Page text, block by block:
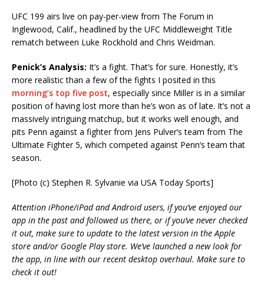
UFC 199 airs live on pay-per-view from The Forum in
Inglewood, Calif., headlined by the UFC Middleweight Title
rematch between Luke Rockhold and Chris Weidman.
Penick’s Analysis: It’s a fight. That’s for sure. Honestly, it’s
more realistic than a few of the fights I posited in this
morning’s top five post, especially since Miller is in a similar
position of having lost more than he’s won as of late. It’s not a
massively intriguing matchup, but it works well enough, and
pits Penn against a fighter from Jens Pulver’s team from The
Ultimate Fighter 5, which competed against Penn’s team that
season.
[Photo (c) Stephen R. Sylvanie via USA Today Sports]
Attention iPhone/iPad and Android users, if you’ve enjoyed our
app in the past and followed us there, or if you’ve never checked
it out, make sure to update to the latest version in the Apple
store and/or Google Play store. We’ve launched a new look for
the app, in line with our recent desktop overhaul. Make sure to
check it out!